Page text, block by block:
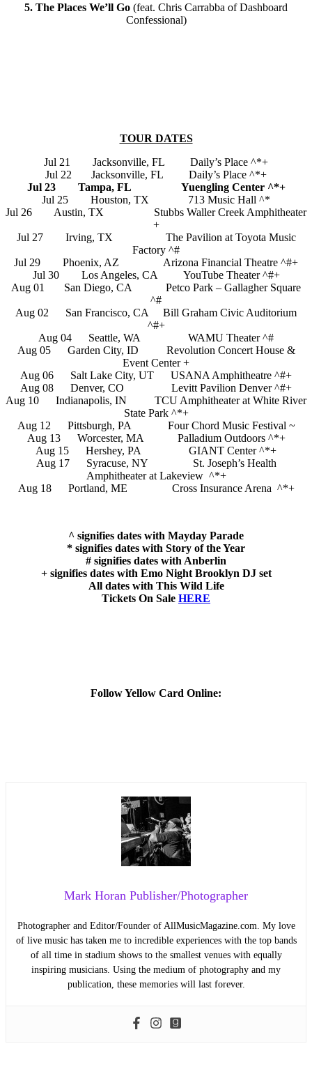
5. The Places We’ll Go (feat. Chris Carrabba of Dashboard
Confessional)
TOUR DATES
Jul 21 Jacksonville, FL Daily’s Place ^*+
Jul 22 Jacksonville, FL Daily’s Place ^*+
Jul 23 Tampa, FL Yuengling Center ^*+
Jul 25 Houston, TX 713 Music Hall ^*
Jul 26 Austin, TX Stubbs Waller Creek Amphitheater
+
Jul 27 Irving, TX The Pavilion at Toyota Music
Factory ^#
Jul 29 Phoenix, AZ Arizona Financial Theatre ^#+
Jul 30 Los Angeles, CA YouTube Theater ^#+
Aug 01 San Diego, CA Petco Park – Gallagher Square
^#
Aug 02 San Francisco, CA Bill Graham Civic Auditorium
^#+
Aug 04 Seattle, WA WAMU Theater ^#
Aug 05 Garden City, ID Revolution Concert House &
Event Center +
Aug 06 Salt Lake City, UT USANA Amphitheatre ^#+
Aug 08 Denver, CO Levitt Pavilion Denver ^#+
Aug 10 Indianapolis, IN TCU Amphitheater at White River
State Park ^*+
Aug 12 Pittsburgh, PA Four Chord Music Festival ~
Aug 13 Worcester, MA Palladium Outdoors ^*+
Aug 15 Hershey, PA GIANT Center ^*+
Aug 17 Syracuse, NY St. Joseph’s Health
Amphitheater at Lakeview ^*+
Aug 18 Portland, ME Cross Insurance Arena ^*+
^ signifies dates with Mayday Parade
* signifies dates with Story of the Year
# signifies dates with Anberlin
+ signifies dates with Emo Night Brooklyn DJ set
All dates with This Wild Life
Tickets On Sale HERE
Follow Yellow Card Online:
Mark Horan Publisher/Photographer
Photographer and Editor/Founder of AllMusicMagazine.com. My love
of live music has taken me to incredible experiences with the top bands
of all time in stadium shows to the smallest venues with equally
inspiring musicians. Using the medium of photography and my
publication, these memories will last forever.